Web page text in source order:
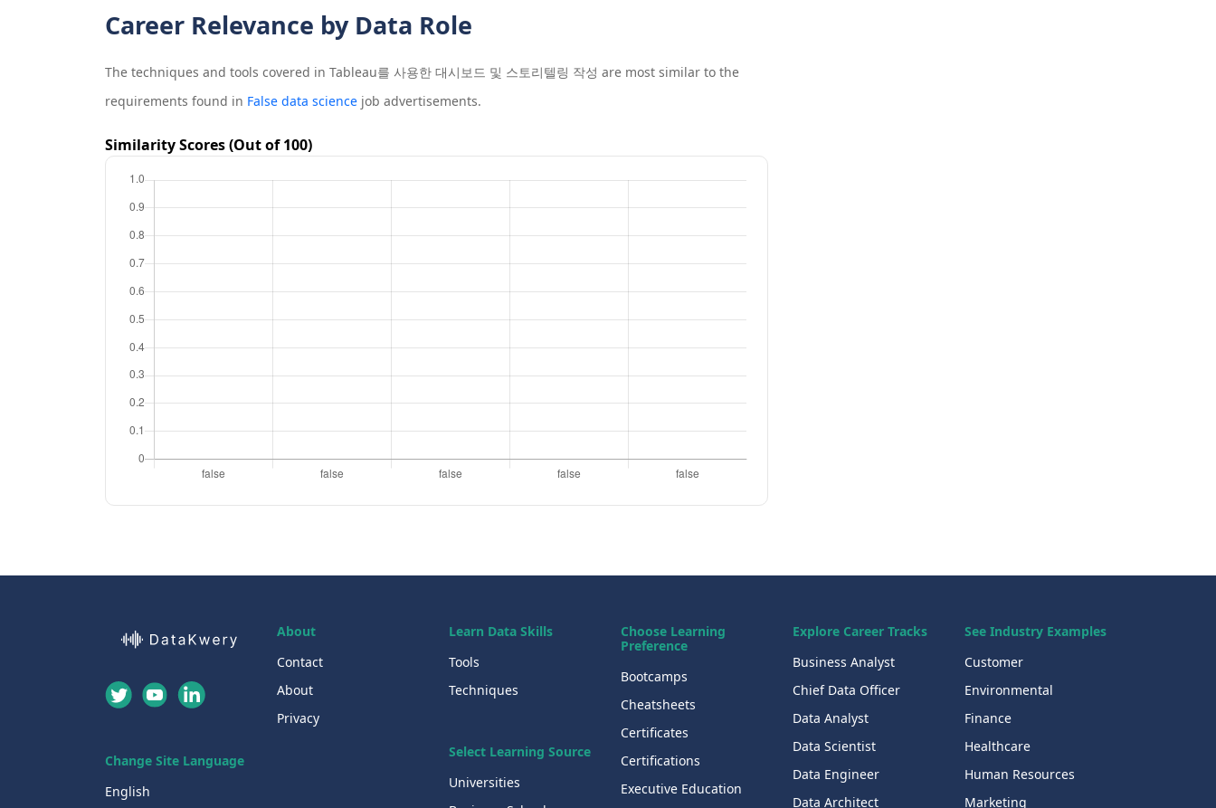
Career Relevance by Data Role
The techniques and tools covered in Tableau를 사용한 대시보드 및 스토리텔링 작성 are most similar to the
requirements found in False data sciencejob advertisements.
Similarity Scores (Out of 100)
Change Site Language
English
About
Contact
About
Privacy
Learn Data Skills
Tools
Techniques
Select Learning Source
Universities
Choose Learning
Preference
Bootcamps
Cheatsheets
Certificates
Certifications
Executive Education
Explore Career Tracks
Business Analyst
Chief Data Officer
Data Analyst
Data Scientist
Data Engineer
Data Architect
See Industry Examples
Customer
Environmental
Finance
Healthcare
Human Resources
Marketing